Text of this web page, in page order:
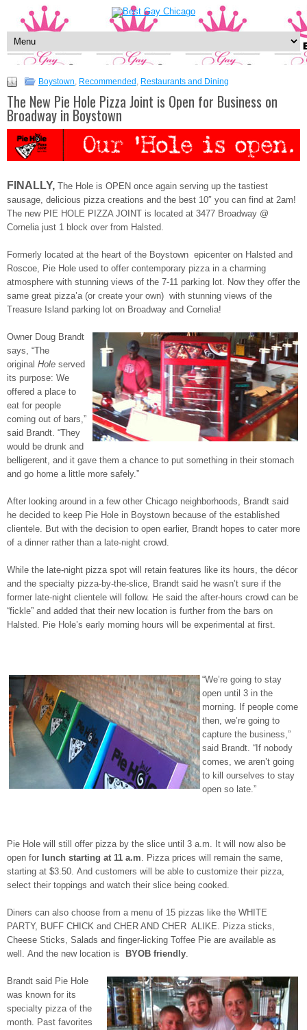
Boystown, Recommended , Restaurants and Dining
The New Pie Hole Pizza Joint is Open for Business on
Broadway in Boystown
FINALLY, The Hole is OPEN once again serving up the tastiest
sausage, delicious pizza creations and the best 10″ you can find at 2am!
The new PIE HOLE PIZZA JOINT is located at 3477 Broadway @
Cornelia just 1 block over from Halsted.
Formerly located at the heart of the Boystown epicenter on Halsted and
Roscoe, Pie Hole used to offer contemporary pizza in a charming
atmosphere with stunning views of the 7-11 parking lot. Now they offer the
same great pizza’a (or create your own) with stunning views of the
Treasure Island parking lot on Broadway and Cornelia!
Owner Doug Brandt
says, “The
original Hole served
its purpose: We
offered a place to
eat for people
coming out of bars,”
said Brandt. “They
would be drunk and
belligerent, and it gave them a chance to put something in their stomach
and go home a little more safely.”
After looking around in a few other Chicago neighborhoods, Brandt said
he decided to keep Pie Hole in Boystown because of the established
clientele. But with the decision to open earlier, Brandt hopes to cater more
of a dinner rather than a late-night crowd.
While the late-night pizza spot will retain features like its hours, the décor
and the specialty pizza-by-the-slice, Brandt said he wasn’t sure if the
former late-night clientele will follow. He said the after-hours crowd can be
“fickle” and added that their new location is further from the bars on
Halsted. Pie Hole’s early morning hours will be experimental at first.
“We’re going to stay
open until 3 in the
morning. If people come
then, we’re going to
capture the business,”
said Brandt. “If nobody
comes, we aren’t going
to kill ourselves to stay
open so late.”
Pie Hole will still offer pizza by the slice until 3 a.m. It will now also be
open for lunch starting at 11 a.m. Pizza prices will remain the same,
starting at $3.50. And customers will be able to customize their pizza,
select their toppings and watch their slice being cooked.
Diners can also choose from a menu of 15 pizzas like the WHITE
PARTY, BUFF CHICK and CHER AND CHER ALIKE. Pizza sticks,
Cheese Sticks, Salads and finger-licking Toffee Pie are available as
well. And the new location is
BYOB friendly.
Brandt said Pie Hole
was known for its
specialty pizza of the
month. Past favorites